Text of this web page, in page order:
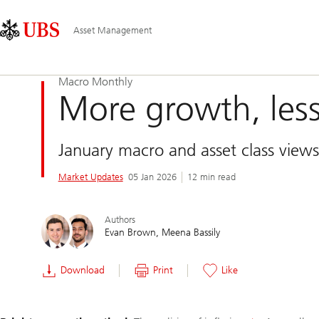
Area
Navigation
Asset Management
Macro Monthly
More growth,
January macro and asset class views
Market Updates 05 Jan 2026 12 min read
Authors
Evan Brown Meena Bassily
Download Print Like